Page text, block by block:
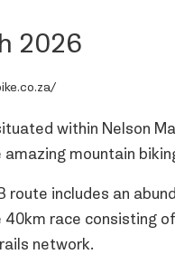
2026
within Nelson
amazing mountain
route includes an
40km race consisting
network.